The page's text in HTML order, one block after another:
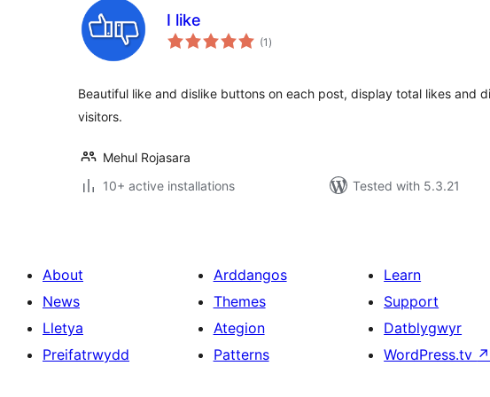
I like
(1 total
ratings
)
Beautiful like and dislike buttons on each post, display total likes and
visitors.
Mehul Rojasara
10+ active installations
Tested with 5.3.21
About
News
Lletya
Preifatrwydd
Arddangos
Themes
Ategion
Patterns
Learn
Support
Datblygwyr
WordPress.tv ↗